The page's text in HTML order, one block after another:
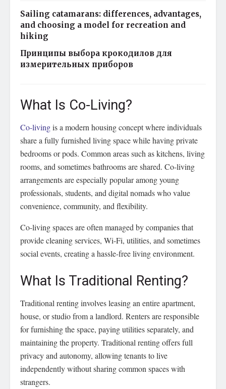
Sailing catamarans: differences, advantages,
and choosing a model for recreation and
hiking
Принципы выбора крокодилов для
измерительных приборов
What Is Co-Living?
Co-livingis a modern housing concept where individuals
share a fully furnished living space while having private
bedrooms or pods. Common areas such as kitchens, living
rooms, and sometimes bathrooms are shared. Co-living
arrangements are especially popular among young
professionals, students, and digital nomads who value
convenience, community, and flexibility.
Co-living spaces are often managed by companies that
provide cleaning services, Wi-Fi, utilities, and sometimes
social events, creating a hassle-free living environment.
What Is Traditional Renting?
Traditional renting involves leasing an entire apartment,
house, or studio from a landlord. Renters are responsible
for furnishing the space, paying utilities separately, and
maintaining the property. Traditional renting offers full
privacy and autonomy, allowing tenants to live
independently without sharing common spaces with
strangers.